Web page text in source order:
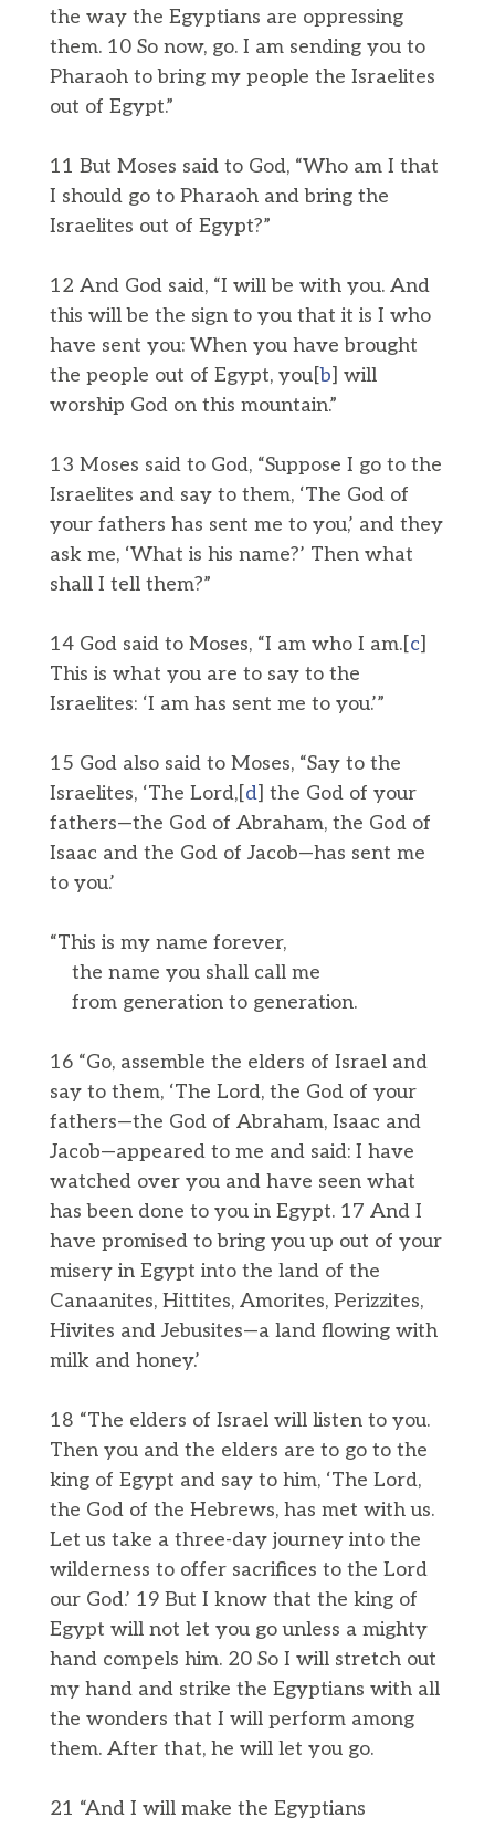
the way the Egyptians are oppressing
them. 10 So now, go. I am sending you to
Pharaoh to bring my people the Israelites
out of Egypt.”
11 But Moses said to God, “Who am I that
I should go to Pharaoh and bring the
Israelites out of Egypt?”
12 And God said, “I will be with you. And
this will be the sign to you that it is I who
have sent you: When you have brought
the people out of Egypt, you[b] will
worship God on this mountain.”
13 Moses said to God, “Suppose I go to the
Israelites and say to them, ‘The God of
your fathers has sent me to you,’ and they
ask me, ‘What is his name?’ Then what
shall I tell them?”
14 God said to Moses, “I am who I am.[c]
This is what you are to say to the
Israelites: ‘I am has sent me to you.’”
15 God also said to Moses, “Say to the
Israelites, ‘The Lord,[d] the God of your
fathers—the God of Abraham, the God of
Isaac and the God of Jacob—has sent me
to you.’
“This is my name forever,
the name you shall call me
from generation to generation.
16 “Go, assemble the elders of Israel and
say to them, ‘The Lord, the God of your
fathers—the God of Abraham, Isaac and
Jacob—appeared to me and said: I have
watched over you and have seen what
has been done to you in Egypt. 17 And I
have promised to bring you up out of your
misery in Egypt into the land of the
Canaanites, Hittites, Amorites, Perizzites,
Hivites and Jebusites—a land flowing with
milk and honey.’
18 “The elders of Israel will listen to you.
Then you and the elders are to go to the
king of Egypt and say to him, ‘The Lord,
the God of the Hebrews, has met with us.
Let us take a three-day journey into the
wilderness to offer sacrifices to the Lord
our God.’ 19 But I know that the king of
Egypt will not let you go unless a mighty
hand compels him. 20 So I will stretch out
my hand and strike the Egyptians with all
the wonders that I will perform among
them. After that, he will let you go.
21 “And I will make the Egyptians